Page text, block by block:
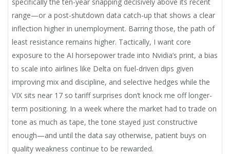
range—or a post-shutdown data catch-up that shows a clear
inflection higher in unemployment. Barring those, the path of
least resistance remains higher. Tactically, I want core
exposure to the AI horsepower trade into Nvidia’s print, a bias
to scale into airlines like Delta on fuel-driven dips given
improving mix and discipline, and selective hedges while the
VIX sits near 17 so tariff surprises don’t knock me off longer-
term positioning. In a week where the market had to trade on
tone as much as tape, the tone stayed just constructive
enough—and until the data say otherwise, patient buys on
quality weakness continue to be rewarded.